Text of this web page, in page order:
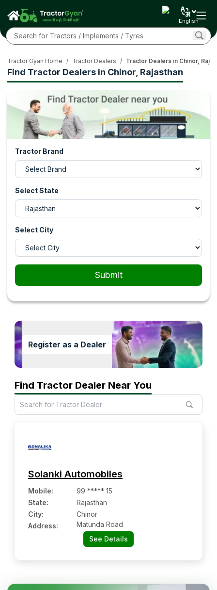
English
Find Tractor Dealers in Chinor, Rajasthan
Tractor Gyan Home / Tractor Dealers / Tractor Dealers in Chinor,
Tractor Brand
Select State
Select City
Submit
Register as a Dealer
Find Tractor Dealer Near You
Solanki Automobiles
Mobile:
99 ***** 15
State:
Rajasthan
City:
Chinor
Address:
Matunda Road
See Details